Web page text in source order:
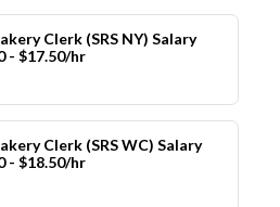
Clerk (SRS NY) Salary
- $17.50/hr
Clerk (SRS WC) Salary
- $18.50/hr